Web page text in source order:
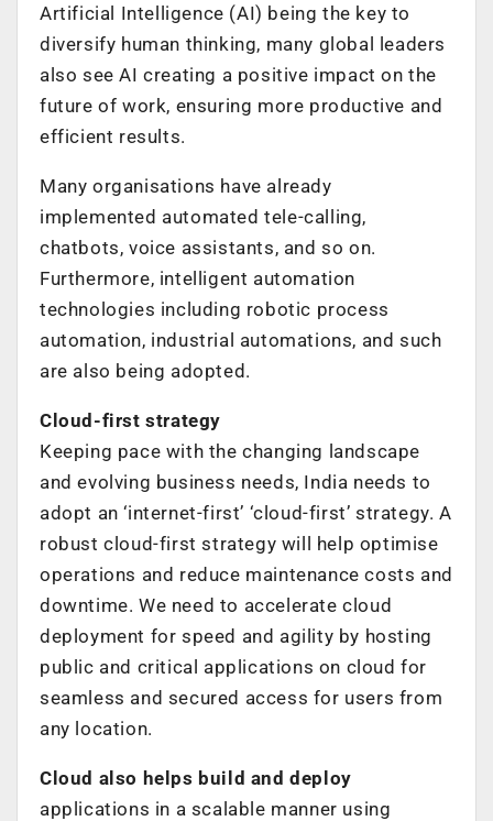
Artificial Intelligence (AI) being the key to
diversify human thinking, many global leaders
also see AI creating a positive impact on the
future of work, ensuring more productive and
efficient results.
Many organisations have already
implemented automated tele-calling,
chatbots, voice assistants, and so on.
Furthermore, intelligent automation
technologies including robotic process
automation, industrial automations, and such
are also being adopted.
Cloud-first strategy
Keeping pace with the changing landscape
and evolving business needs, India needs to
adopt an ‘internet-first’ ‘cloud-first’ strategy. A
robust cloud-first strategy will help optimise
operations and reduce maintenance costs and
downtime. We need to accelerate cloud
deployment for speed and agility by hosting
public and critical applications on cloud for
seamless and secured access for users from
any location.
Cloud also helps build and deploy
applications in a scalable manner using